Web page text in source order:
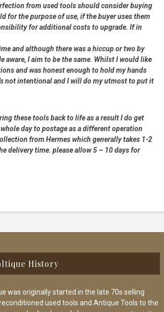
from used tools should consider buying
for the purpose of use, if the buyer uses them
for additional costs to upgrade. If in
and although there was a hiccup or two by
aware, I aim to be the same. Whilst I would like
and was honest enough to hold my hands
not intentional and I will do my utmost to put it
these tools back to life as a result I do get
day to postage as a different operation
from Hermes which generally takes 1-2
delivery time. please allow 5 – 10 days for
History
was originally started in the late 70s selling
used tools and Antique Tools to the